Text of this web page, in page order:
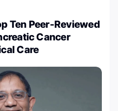
Ten Peer-Reviewed
Cancer
Care